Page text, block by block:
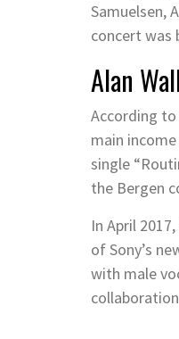
Samuelsen,
concert was
Alan
According to
main
single
the Bergen
In April
of Sony’s
with male